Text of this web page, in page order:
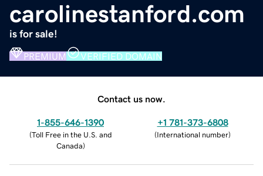
carolinestanford.com
is for sale!
PREMIUM VERIFIED DOMAIN
Contact us now.
1-855-646-1390
(Toll Free in the U.S. and
Canada)
+1 781-373-6808
(International number)